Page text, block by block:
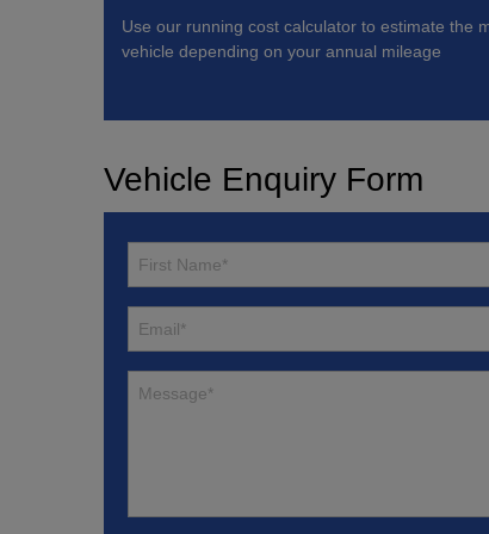
Use our running cost calculator to estimate the
vehicle depending on your annual mileage
Vehicle Enquiry Form